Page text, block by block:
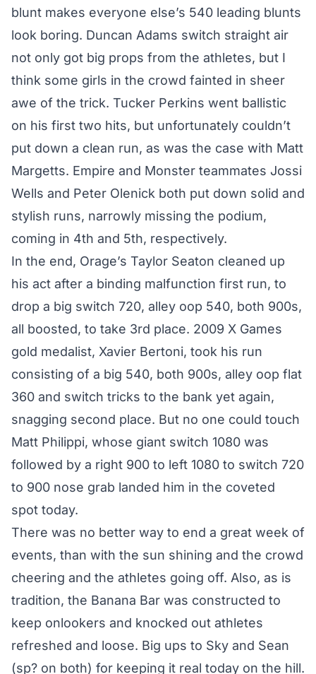
blunt makes everyone else’s 540 leading blunts
look boring. Duncan Adams switch straight air
not only got big props from the athletes, but I
think some girls in the crowd fainted in sheer
awe of the trick. Tucker Perkins went ballistic
on his first two hits, but unfortunately couldn’t
put down a clean run, as was the case with Matt
Margetts. Empire and Monster teammates Jossi
Wells and Peter Olenick both put down solid and
stylish runs, narrowly missing the podium,
coming in 4th and 5th, respectively.
In the end, Orage’s Taylor Seaton cleaned up
his act after a binding malfunction first run, to
drop a big switch 720, alley oop 540, both 900s,
all boosted, to take 3rd place. 2009 X Games
gold medalist, Xavier Bertoni, took his run
consisting of a big 540, both 900s, alley oop flat
360 and switch tricks to the bank yet again,
snagging second place. But no one could touch
Matt Philippi, whose giant switch 1080 was
followed by a right 900 to left 1080 to switch 720
to 900 nose grab landed him in the coveted
spot today.
There was no better way to end a great week of
events, than with the sun shining and the crowd
cheering and the athletes going off. Also, as is
tradition, the Banana Bar was constructed to
keep onlookers and knocked out athletes
refreshed and loose. Big ups to Sky and Sean
(sp? on both) for keeping it real today on the hill.